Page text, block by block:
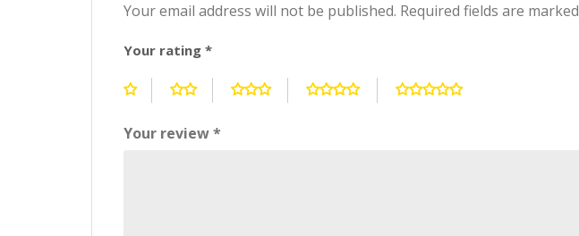
Your email address will not be published. Required fields are marked
Your rating *
Your review*